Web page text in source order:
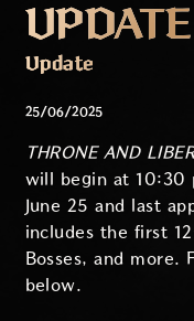
Update
25/06/2025
THRONE AND
will begin at 10:30
June 25 and last
includes the first
Bosses, and more.
below.